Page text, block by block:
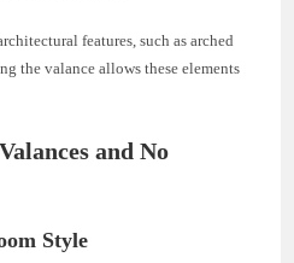
features, such as arched
the valance allows these elements
and No
Style